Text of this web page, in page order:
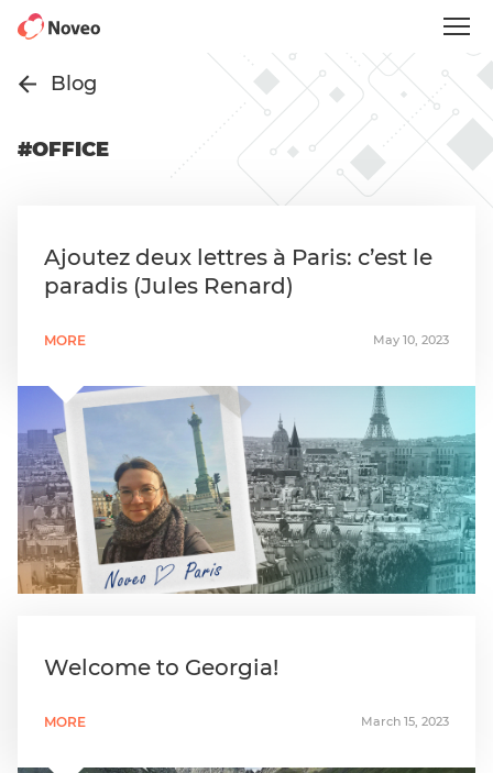
main
Blog
#OFFICE
Ajoutez deux lettres à Paris: c’est le
paradis (Jules Renard)
MORE May 10, 2023
Welcome to Georgia!
MORE March 15, 2023